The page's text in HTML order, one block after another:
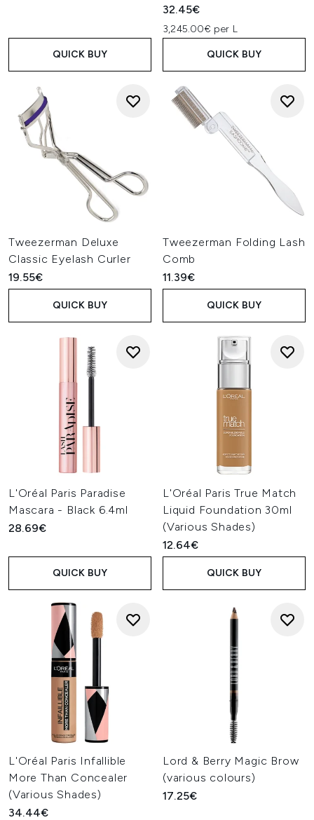
QUICK BUY
32.45€
3,245.00€ per L
QUICK BUY
Tweezerman Deluxe
Classic Eyelash Curler
19.55€
QUICK BUY
Tweezerman Folding Lash
Comb
11.39€
QUICK BUY
L'Oréal Paris Paradise
Mascara - Black 6.4ml
28.69€
QUICK BUY
L'Oréal Paris True Match
Liquid Foundation 30ml
(Various Shades)
12.64€
QUICK BUY
L'Oréal Paris Infallible
More Than Concealer
(Various Shades)
34.44€
Lord & Berry Magic Brow
(various colours)
17.25€